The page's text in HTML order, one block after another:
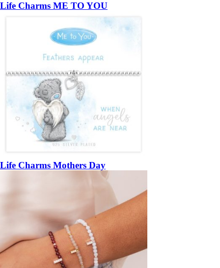
Life Charms ME TO YOU
Life Charms Mothers Day